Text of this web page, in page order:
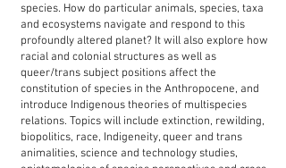
species. How do particular animals, species, taxa
and ecosystems navigate and respond to this
profoundly altered planet? It will also explore how
racial and colonial structures as well as
queer/trans subject positions affect the
constitution of species in the Anthropocene, and
introduce Indigenous theories of multispecies
relations. Topics will include extinction, rewilding,
biopolitics, race, Indigeneity, queer and trans
animalities, science and technology studies,